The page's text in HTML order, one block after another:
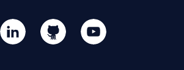
linkedin github youtube